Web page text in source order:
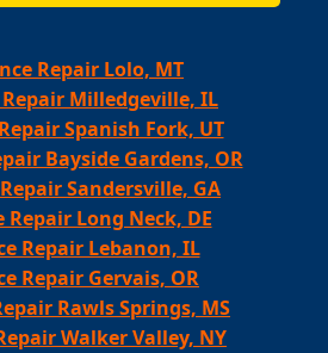
Repair Lolo, MT
Milledgeville, IL
Spanish Fork, UT
Bayside Gardens, OR
Sandersville, GA
Repair Long Neck, DE
Repair Lebanon, IL
Repair Gervais, OR
Rawls Springs, MS
Walker Valley, NY